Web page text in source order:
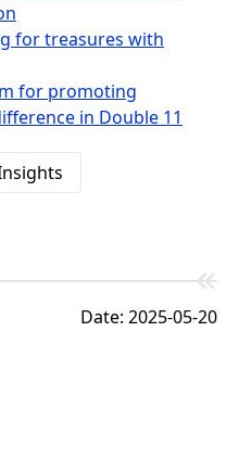
for treasures with
for promoting
in Double 11
Date: 2025-05-20